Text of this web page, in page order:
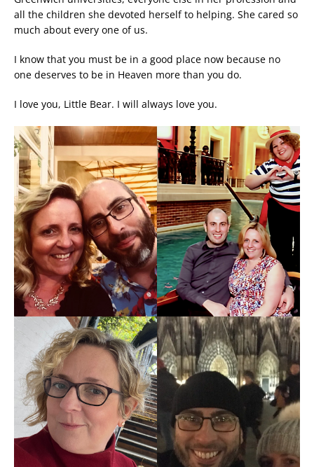
all the children she devoted herself to helping. She cared so
much about every one of us.
I know that you must be in a good place now because no
one deserves to be in Heaven more than you do.
I love you, Little Bear. I will always love you.